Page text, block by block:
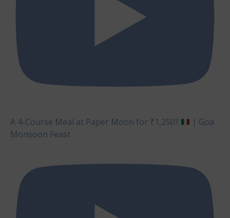
A 4-Course Meal at Paper Moon for ₹1,250?
| Goa
Monsoon Feast